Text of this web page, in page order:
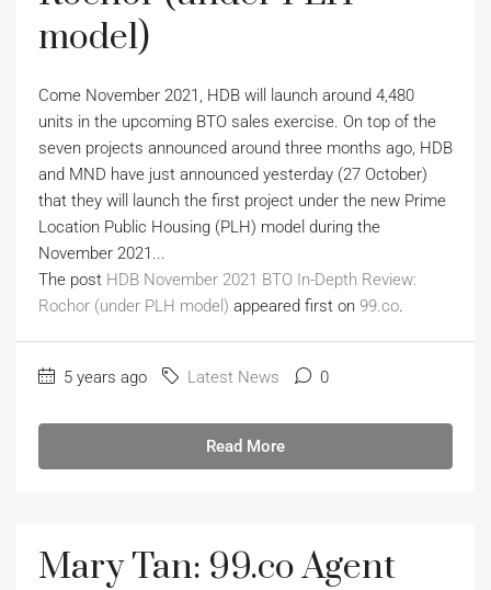
model)
Come November 2021, HDB will launch around 4,480
units in the upcoming BTO sales exercise. On top of the
seven projects announced around three months ago, HDB
and MND have just announced yesterday (27 October)
that they will launch the first project under the new Prime
Location Public Housing (PLH) model during the
November 2021...
The post HDB November 2021 BTO In-Depth Review:
Rochor (under PLH model) appeared first on 99.co.
5 years ago Latest News 0
Read More
Mary Tan: 99.co Agent